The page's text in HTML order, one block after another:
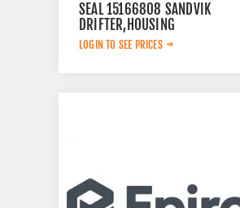
SEAL 15166808 SANDVIK
DRIFTER,HOUSING
LOGIN TO SEE PRICES